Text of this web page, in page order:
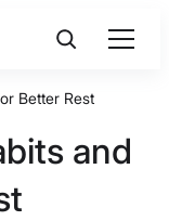
Better Rest
and